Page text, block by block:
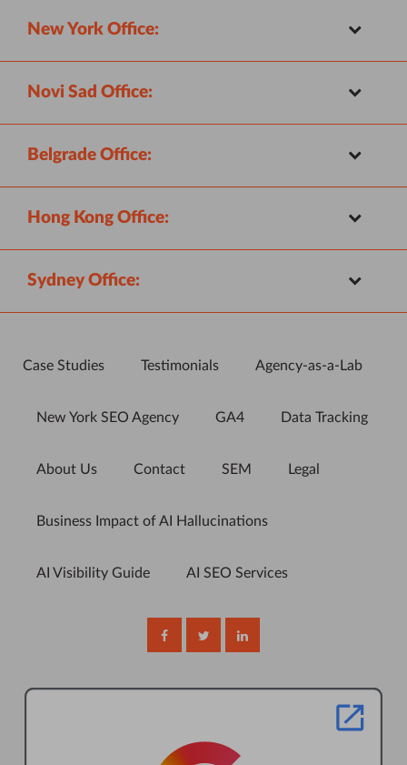
New York Office:
Novi Sad Office:
Belgrade Office:
Hong Kong Office:
Sydney Office:
Case Studies Testimonials Agency-as-a-Lab
New York SEO Agency GA4 Data Tracking
About Us Contact SEM Legal
Business Impact of AI Hallucinations
AI Visibility Guide AI SEO Services